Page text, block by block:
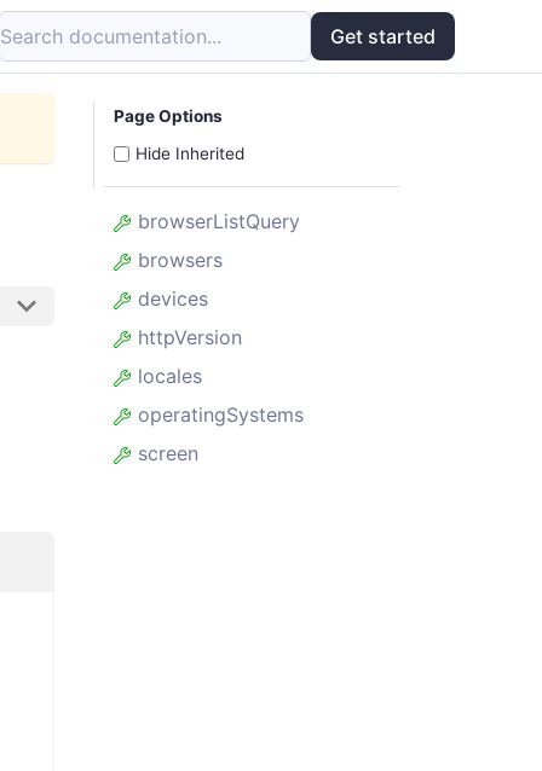
Search documentation... Get started
Page Options
Hide Inherited
browserListQuery
browsers
devices
httpVersion
locales
operatingSystems
screen